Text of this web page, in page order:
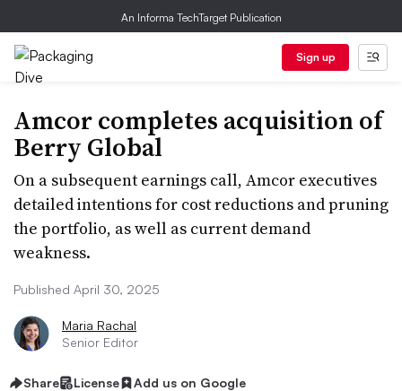
An Informa TechTarget Publication
Sign up
Amcor completes acquisition of
Berry Global
On a subsequent earnings call, Amcor executives
detailed intentions for cost reductions and pruning
the portfolio, as well as current demand
weakness.
Published April 30, 2025
Maria Rachal
Senior Editor
Share License Add us on Google